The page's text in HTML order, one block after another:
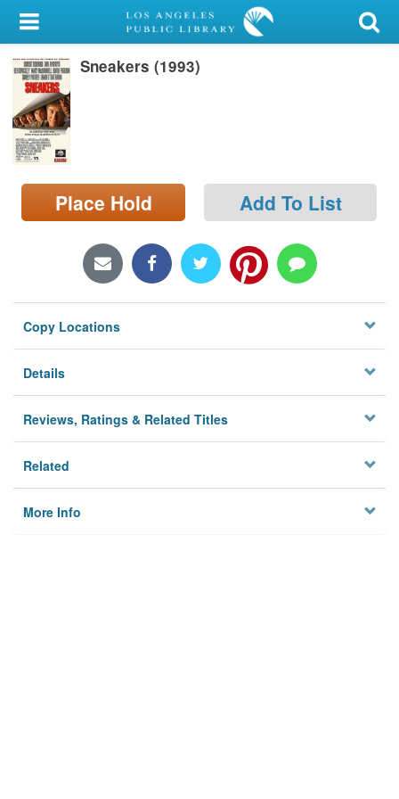
My Account
Library Card
Sign In
Search
Locations/Hours (external
page)
Sneakers (1993)
Place Hold Add To List
Copy Locations
Details
Reviews, Ratings & Related Titles
Related
More Info